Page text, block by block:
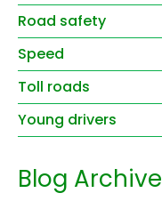
Road safety
Speed
Toll roads
Young drivers
Blog Archive